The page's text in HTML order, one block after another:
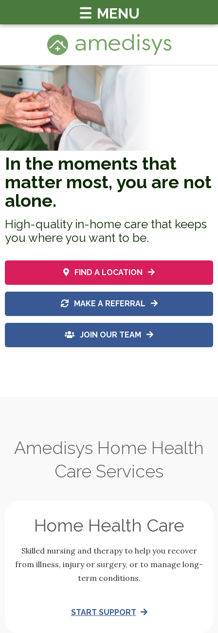
MENU
In the moments that
matter most, you are not
alone.
High-quality in-home care that keeps
you where you want to be.
FIND A LOCATION
MAKE A REFERRAL
JOIN OUR TEAM
Amedisys Home Health
Care Services
Home Health Care
Skilled nursing and therapy to help you recover
from illness, injury or surgery, or to manage long-
term conditions.
START SUPPORT